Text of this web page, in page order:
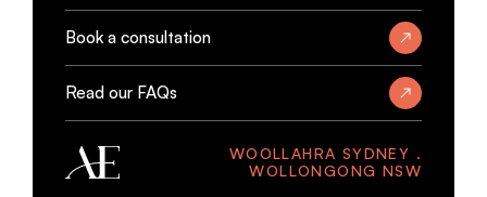
Book a consultation
Read our FAQs
WOOLLAHRA SYDNEY .
WOLLONGONG NSW